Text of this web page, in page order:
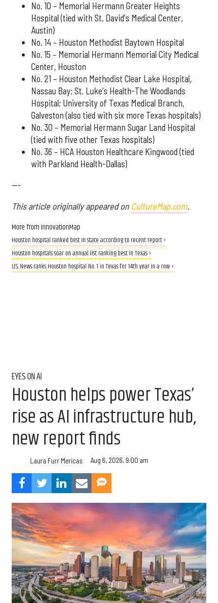
No. 10 – Memorial Hermann Greater Heights
Hospital (tied with St. David's Medical Center,
Austin)
No. 14 – Houston Methodist Baytown Hospital
No. 15 – Memorial Hermann Memorial City Medical
Center, Houston
No. 21 – Houston Methodist Clear Lake Hospital,
Nassau Bay; St. Luke's Health-The Woodlands
Hospital; University of Texas Medical Branch,
Galveston (also tied with six more Texas hospitals)
No. 30 – Memorial Hermann Sugar Land Hospital
(tied with five other Texas hospitals)
No. 36 – HCA Houston Healthcare Kingwood (tied
with Parkland Health-Dallas)
---
This article originally appeared on CultureMap.com.
More from InnovationMap
Houston hospital ranked best in state according to recent report ›
Houston hospitals soar on annual list ranking best in Texas ›
U.S. News ranks Houston hospital No. 1 in Texas for 14th year in a row ›
EYES ON AI
Houston helps power Texas’
rise as AI infrastructure hub,
new report finds
Laura Furr Mericas Aug 6, 2026, 9:00 am